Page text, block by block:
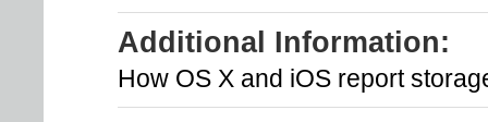
Additional Information:
How OS X and iOS report